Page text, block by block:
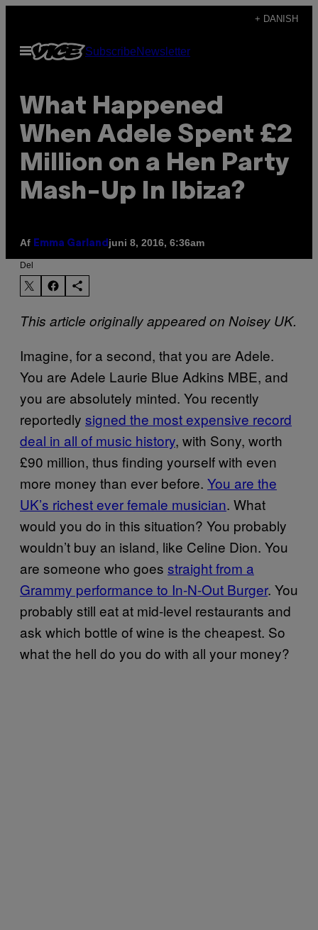
indhold
+ DANISH
Åbn
Menu
SubscribeNewsletter
What Happened
When Adele Spent £2
Million on a Hen Party
Mash-Up In Ibiza?
Af Emma Garland juni 8, 2016, 6:36am
Del
This article originally appeared on Noisey UK.
Imagine, for a second, that you are Adele.
You are Adele Laurie Blue Adkins MBE, and
you are absolutely minted. You recently
reportedly signed the most expensive record
deal in all of music history, with Sony, worth
£90 million, thus finding yourself with even
more money than ever before. You are the
UK’s richest ever female musician. What
would you do in this situation? You probably
wouldn’t buy an island, like Celine Dion. You
are someone who goes straight from a
Grammy performance to In-N-Out Burger. You
probably still eat at mid-level restaurants and
ask which bottle of wine is the cheapest. So
what the hell do you do with all your money?